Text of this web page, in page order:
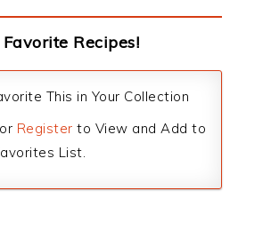
Recipes!
This in Your Collection
or Register to View and Add to
List.